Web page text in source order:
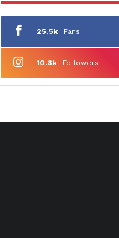
25.5k Fans
10.8k Followers